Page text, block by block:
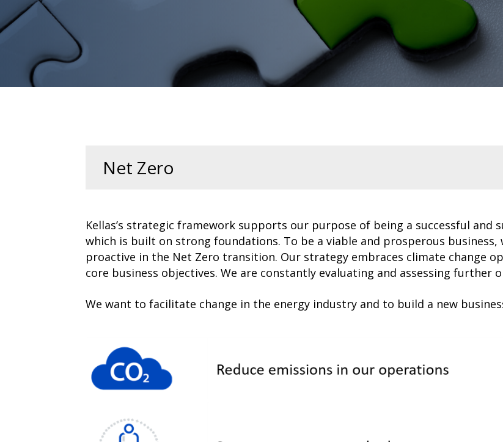
Net Zero
Kellas’s strategic framework supports our purpose of being a successful
which is built on strong foundations. To be a viable and prosperous
proactive in the Net Zero transition. Our strategy embraces climate change
core business objectives. We are constantly evaluating and assessing further
We want to facilitate change in the energy industry and to build a new